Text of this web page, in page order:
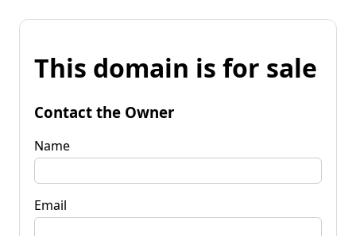
This domain is for sale
Contact the Owner
Name
Email